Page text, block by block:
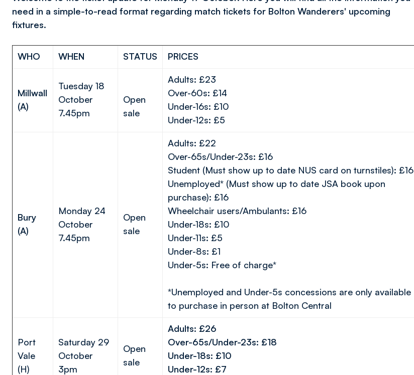
need in a simple-to-read format regarding match tickets for Bolton Wanderers' upcoming
fixtures.
WHO WHEN STATUS PRICES
Millwall
(A)
Tuesday 18
October
7.45pm
Open
sale
Adults: £23
Over-60s: £14
Under-16s: £10
Under-12s: £5
Bury
(A)
Monday 24
October
7.45pm
Open
sale
Adults: £22
Over-65s/Under-23s: £16
Student (Must show up to date NUS card on turnstiles): £16
Unemployed* (Must show up to date JSA book upon
purchase): £16
Wheelchair users/Ambulants: £16
Under-18s: £10
Under-11s: £5
Under-8s: £1
Under-5s: Free of charge*
*Unemployed and Under-5s concessions are only available
to purchase in person at Bolton Central
Port
Vale
(H)
Saturday 29
October
3pm
Open
sale
Adults: £26
Over-65s/Under-23s: £18
Under-18s: £10
Under-12s: £7